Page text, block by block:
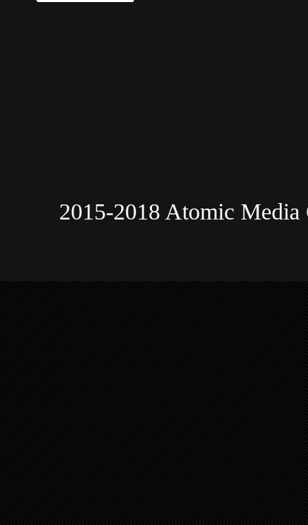
2015-2018 Atomic Media